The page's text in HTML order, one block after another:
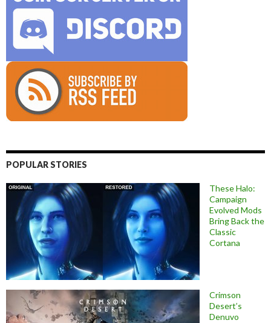
POPULAR STORIES
These Halo:
Campaign
Evolved Mods
Bring Back the
Classic
Cortana
Crimson
Desert’s
Denuvo